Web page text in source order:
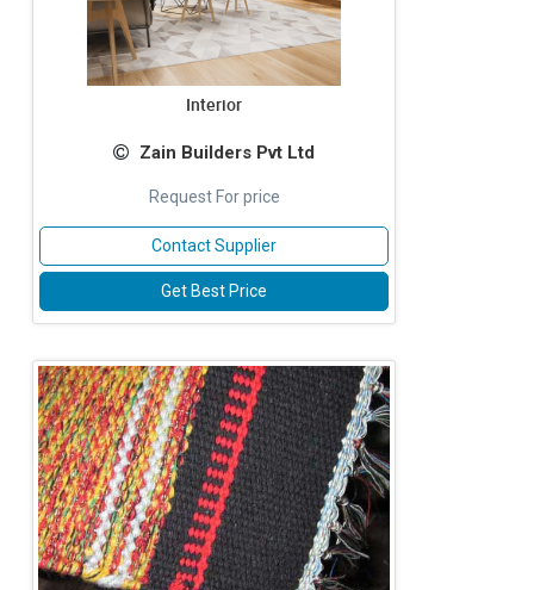
Interior
Zain Builders Pvt Ltd
Request For price
Contact Supplier
Get Best Price